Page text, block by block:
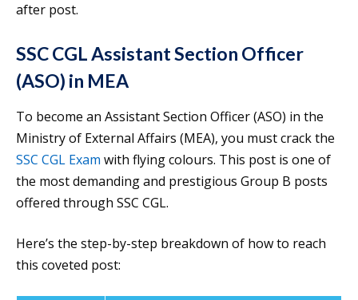
after post.
SSC CGL Assistant Section Officer
(ASO) in MEA
To become an Assistant Section Officer (ASO) in the
Ministry of External Affairs (MEA), you must crack the
SSC CGL Exam with flying colours. This post is one of
the most demanding and prestigious Group B posts
offered through SSC CGL.
Here’s the step-by-step breakdown of how to reach
this coveted post: